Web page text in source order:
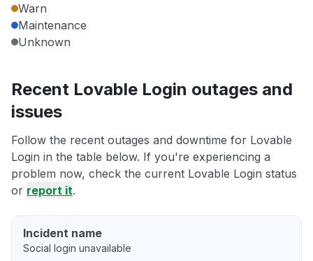
Warn
Maintenance
Unknown
Recent Lovable Login outages and
issues
Follow the recent outages and downtime for Lovable
Login in the table below. If you're experiencing a
problem now, check the current Lovable Login status
or report it.
Incident name
Social login unavailable